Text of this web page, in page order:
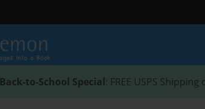
Back-to-School Special: FREE USPS